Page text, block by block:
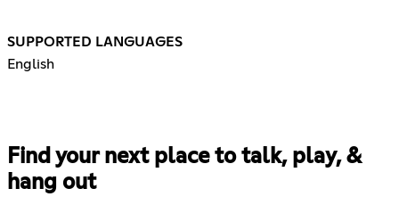
SUPPORTED LANGUAGES
English
Find your next place to talk, play, &
hang out